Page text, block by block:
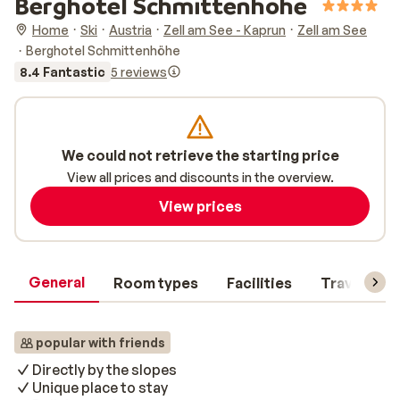
Home Ski Austria Zell am See - Kaprun
Zell am See
Berghotel Schmittenhöhe
8.4 Fantastic 5 reviews
General Room types Facilities Travel
popular with friends
Directly by the slopes
Unique place to stay
We could not retrieve the starting price
View all prices and discounts in the overview.
View prices